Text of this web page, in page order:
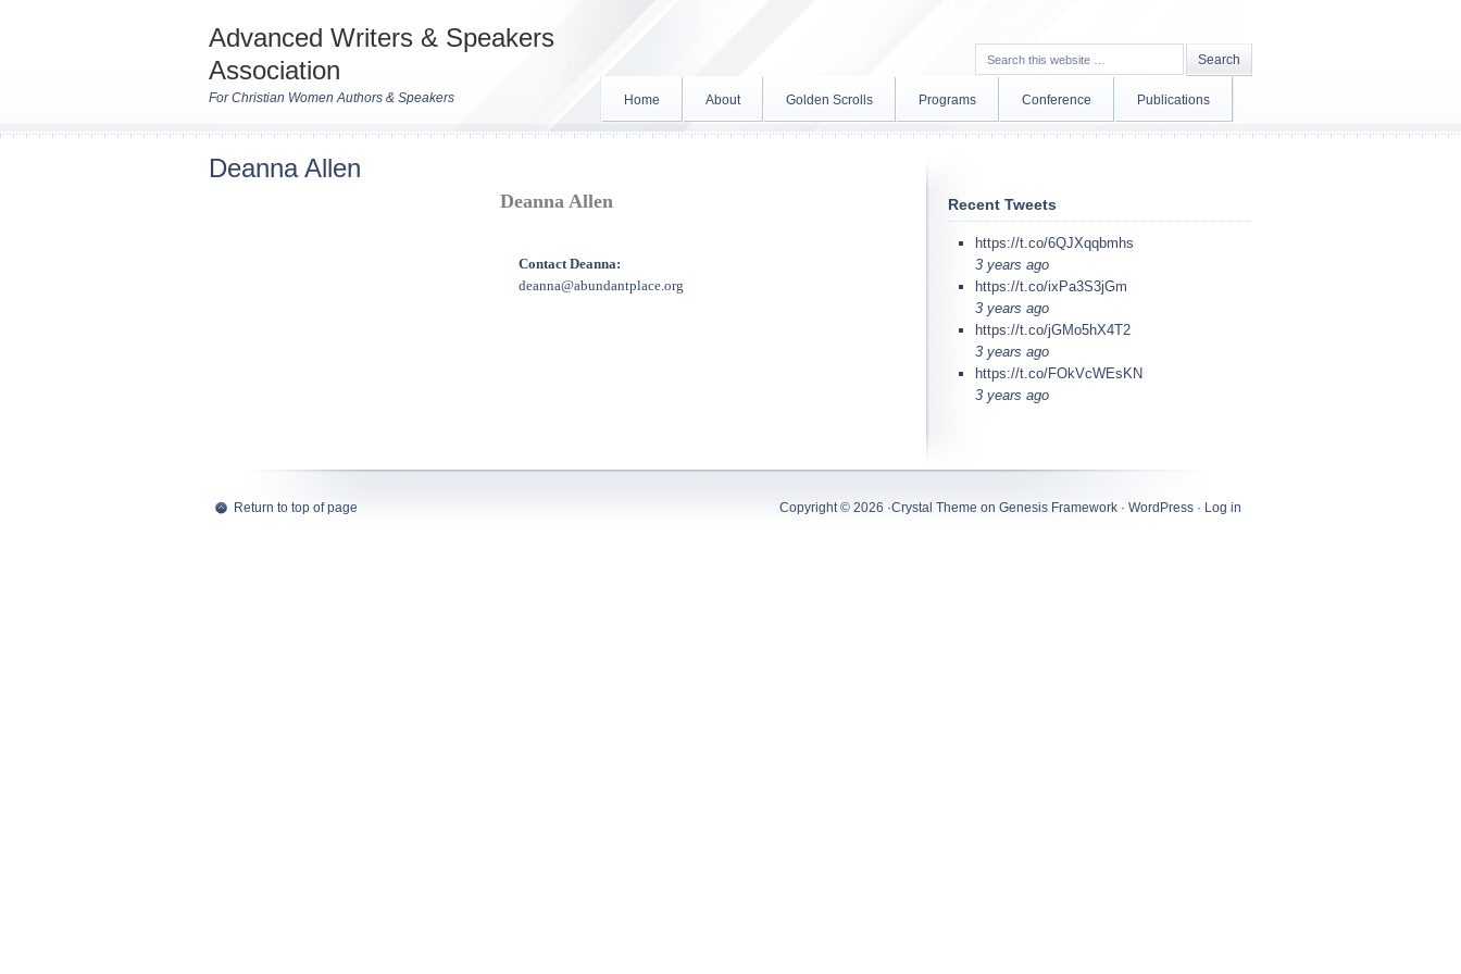
Advanced Writers & Speakers
Association
For Christian Women Authors & Speakers Home About Golden Scrolls Programs Conference Publications
Deanna Allen
Deanna Allen
Contact Deanna:
deanna@abundantplace.org
Recent Tweets
https://t.co/6QJXqqbmhs
3 years ago
https://t.co/ixPa3S3jGm
3 years ago
https://t.co/jGMo5hX4T2
3 years ago
https://t.co/FOkVcWEsKN
3 years ago
Return to top of page Copyright © 2026 ·Crystal Theme on Genesis Framework · WordPress · Log in